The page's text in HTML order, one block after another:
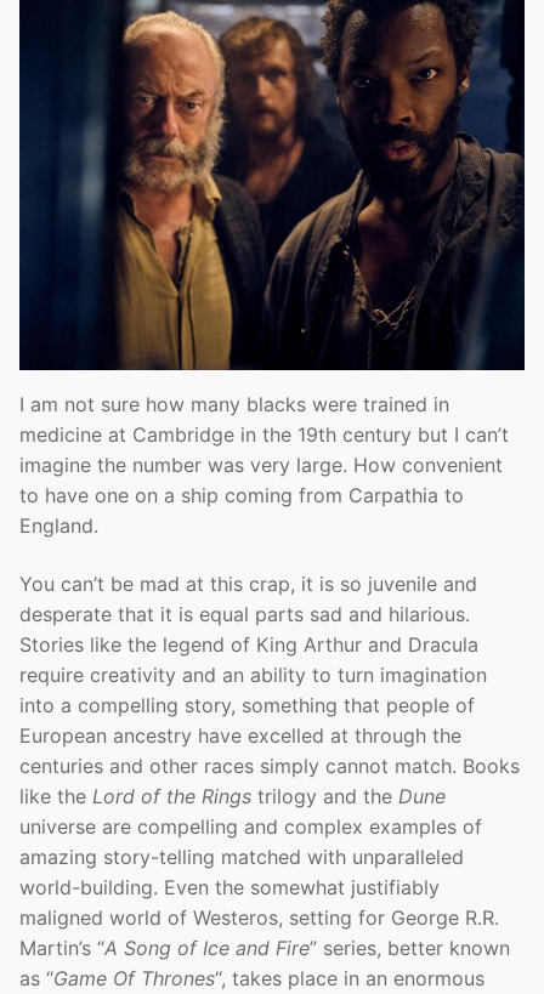
I am not sure how many blacks were trained in
medicine at Cambridge in the 19th century but I can’t
imagine the number was very large. How convenient
to have one on a ship coming from Carpathia to
England.
You can’t be mad at this crap, it is so juvenile and
desperate that it is equal parts sad and hilarious.
Stories like the legend of King Arthur and Dracula
require creativity and an ability to turn imagination
into a compelling story, something that people of
European ancestry have excelled at through the
centuries and other races simply cannot match. Books
like the Lord of the Rings trilogy and the Dune
universe are compelling and complex examples of
amazing story-telling matched with unparalleled
world-building. Even the somewhat justifiably
maligned world of Westeros, setting for George R.R.
Martin’s “A Song of Ice and Fire” series, better known
as “Game Of Thrones“, takes place in an enormous